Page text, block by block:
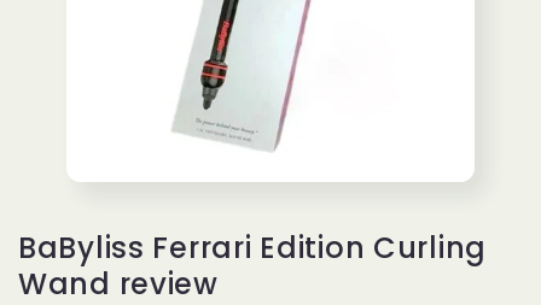
BaByliss Ferrari Edition Curling
Wand review